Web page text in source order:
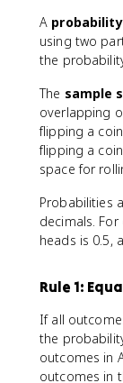
A
using two
the
The sample
overlapping
flipping a
flipping a
space for
Probabilities
decimals.
heads is 0.5,
Rule 1:
If all
the
outcomes in
outcomes in